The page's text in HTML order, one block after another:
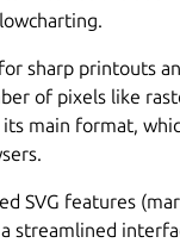
sharp printouts
of pixels like
main format,
SVG features
streamlined